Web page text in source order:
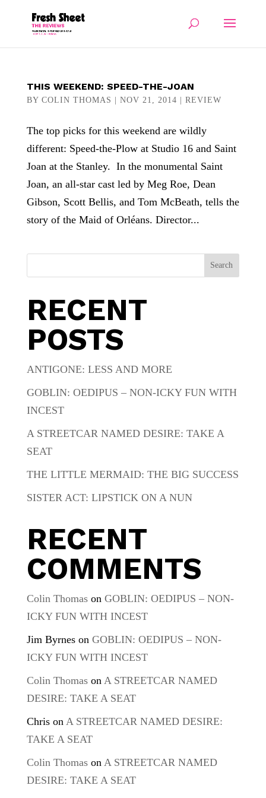
THIS WEEKEND: SPEED-THE-JOAN
BY COLIN THOMAS NOV 21, 2014 REVIEW
The top picks for this weekend are wildly
different: Speed-the-Plow at Studio 16 and Saint
Joan at the Stanley. In the monumental Saint
Joan, an all-star cast led by Meg Roe, Dean
Gibson, Scott Bellis, and Tom McBeath, tells the
story of the Maid of Orléans. Director...
Search
RECENT
POSTS
ANTIGONE: LESS AND MORE
GOBLIN: OEDIPUS – NON-ICKY FUN WITH
INCEST
A STREETCAR NAMED DESIRE: TAKE A
SEAT
THE LITTLE MERMAID: THE BIG SUCCESS
SISTER ACT: LIPSTICK ON A NUN
RECENT
COMMENTS
Colin Thomason GOBLIN: OEDIPUS – NON-
ICKY FUN WITH INCEST
Jim Byrneson GOBLIN: OEDIPUS – NON-
ICKY FUN WITH INCEST
Colin Thomason A STREETCAR NAMED
DESIRE: TAKE A SEAT
Chrison A STREETCAR NAMED DESIRE:
TAKE A SEAT
Colin Thomason A STREETCAR NAMED
DESIRE: TAKE A SEAT